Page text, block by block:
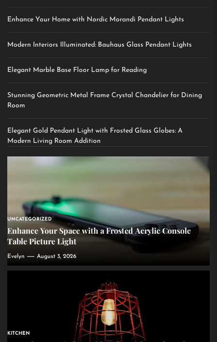
Enhance Your Home with Nordic Morandi Pendant Lights
Modern Interiors Illuminated: Bauhaus Glass Pendant Lights
Elegant Marble Base Floor Lamp for Reading
Stunning Geometric Metal Frame Crystal Chandelier for Dining
Room
Elegant Gold Pendant Light with Frosted Glass Globes: A
Modern Living Room Addition
UNCATEGORIZED
Enhance Your Space with a Frosted Acrylic Console
Table Picture Light
Evelyn August 3, 2026
KITCHEN